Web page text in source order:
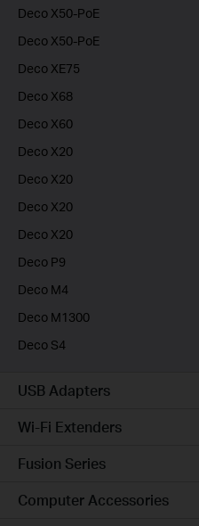
Deco X50-PoE
Deco X50-PoE
Deco XE75
Deco X68
Deco X60
Deco X20
Deco X20
Deco X20
Deco X20
Deco P9
Deco M4
Deco M1300
Deco S4
USB Adapters
Wi-Fi Extenders
Fusion Series
Computer Accessories